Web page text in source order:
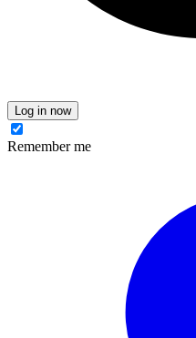
Log in now
Remember me